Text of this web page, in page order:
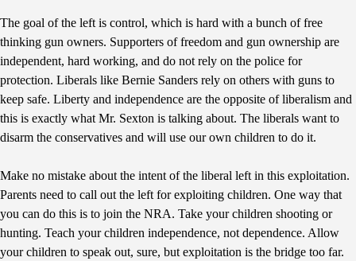
The goal of the left is control, which is hard with a bunch of free
thinking gun owners. Supporters of freedom and gun ownership are
independent, hard working, and do not rely on the police for
protection. Liberals like Bernie Sanders rely on others with guns to
keep safe. Liberty and independence are the opposite of liberalism and
this is exactly what Mr. Sexton is talking about. The liberals want to
disarm the conservatives and will use our own children to do it.
Make no mistake about the intent of the liberal left in this exploitation.
Parents need to call out the left for exploiting children. One way that
you can do this is to join the NRA. Take your children shooting or
hunting. Teach your children independence, not dependence. Allow
your children to speak out, sure, but exploitation is the bridge too far.